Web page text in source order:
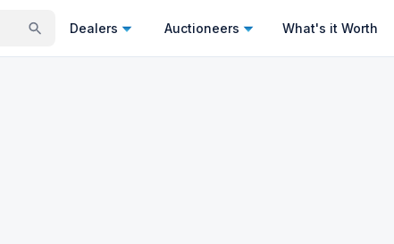
Dealers Auctioneers What's it Worth